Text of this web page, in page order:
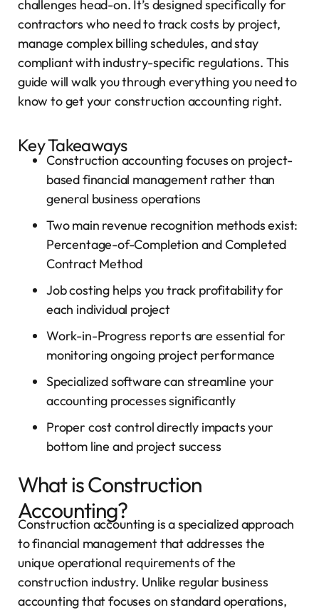
challenges head-on. It’s designed specifically for
contractors who need to track costs by project,
manage complex billing schedules, and stay
compliant with industry-specific regulations. This
guide will walk you through everything you need to
know to get your construction accounting right.
Key Takeaways
Construction accounting focuses on project-
based financial management rather than
general business operations
Two main revenue recognition methods exist:
Percentage-of-Completion and Completed
Contract Method
Job costing helps you track profitability for
each individual project
Work-in-Progress reports are essential for
monitoring ongoing project performance
Specialized software can streamline your
accounting processes significantly
Proper cost control directly impacts your
bottom line and project success
What is Construction
Accounting?
Construction accounting is a specialized approach
to financial management that addresses the
unique operational requirements of the
construction industry. Unlike regular business
accounting that focuses on standard operations,